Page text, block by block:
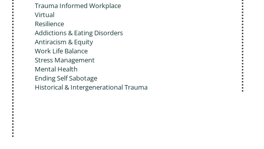
Trauma Informed Workplace
Virtual
Resilience
Addictions & Eating Disorders
Antiracism & Equity
Work Life Balance
Stress Management
Mental Health
Ending Self Sabotage
Historical & Intergenerational Trauma